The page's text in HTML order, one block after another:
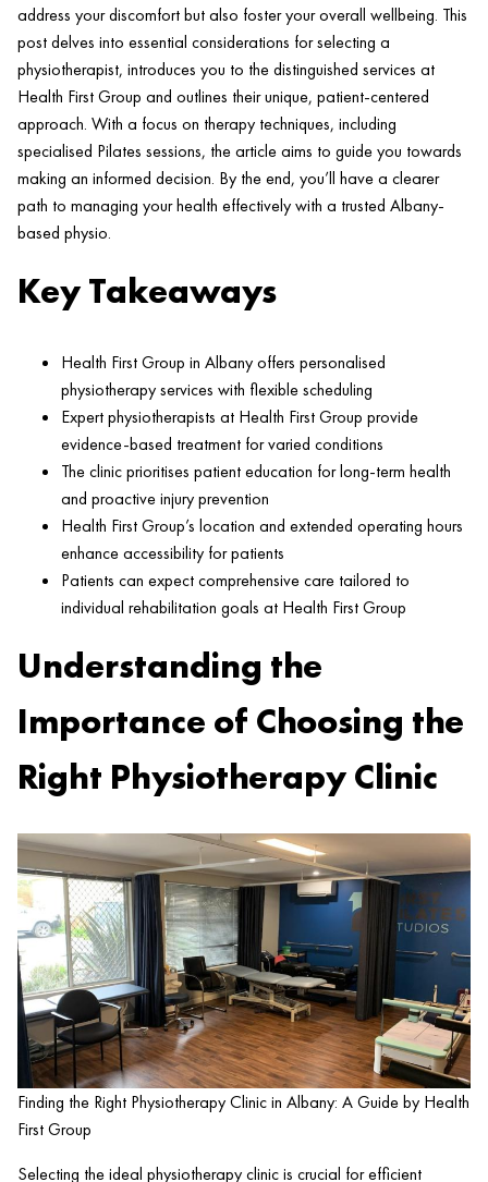
address your discomfort but also foster your overall wellbeing. This
post delves into essential considerations for selecting a
physiotherapist, introduces you to the distinguished services at
Health First Group and outlines their unique, patient-centered
approach. With a focus on therapy techniques, including
specialised Pilates sessions, the article aims to guide you towards
making an informed decision. By the end, you’ll have a clearer
path to managing yourhealth effectively with a trusted Albany-
based physio.
Key Takeaways
Health First Group in Albany offers personalised
physiotherapy services with flexible scheduling
Expert physiotherapists at Health First Group provide
evidence-based treatment for varied conditions
Theclinicprioritises patienteducation for long-term health
and proactiveinjuryprevention
Health First Group’s location and extended operating hours
enhance accessibility for patients
Patients can expect comprehensive care tailored to
individual rehabilitation goals at Health First Group
Understanding the
Importance of Choosing the
Right Physiotherapy Clinic
Finding the Right Physiotherapy Clinic in Albany: A Guide by Health
First Group
Selecting the ideal physiotherapyclinicis crucial for efficient